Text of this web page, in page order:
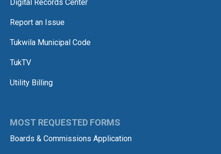
Digital Records Center
Report an Issue
Tukwila Municipal Code
TukTV
Utility Billing
MOST REQUESTED FORMS
Boards & Commissions Application